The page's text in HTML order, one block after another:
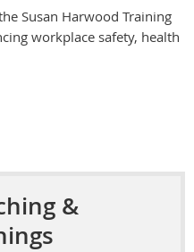
Susan Harwood Training
workplace safety, health
&